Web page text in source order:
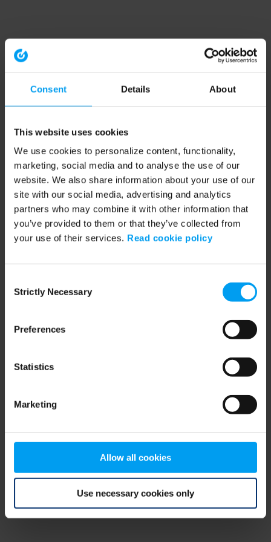
Consent Details About
This website uses cookies
We use cookies to personalize content, functionality,
marketing, social media and to analyse the use of our
website. We also share information about your use of our
site with our social media, advertising and analytics
partners who may combine it with other information that
you’ve provided to them or that they’ve collected from
your use of their services. Read cookie policy
Selection
Strictly Necessary
Preferences
Statistics
Marketing
Allow all cookies
Use necessary cookies only